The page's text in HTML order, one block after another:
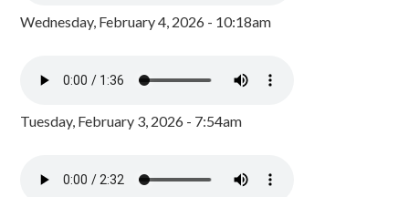
Wednesday, February 4, 2026 - 10:18am
Tuesday, February 3, 2026 - 7:54am